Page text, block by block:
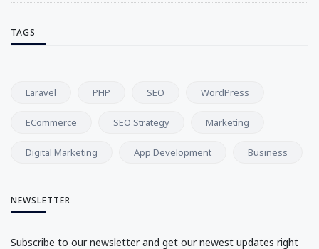
TAGS
Laravel PHP SEO WordPress
ECommerce SEO Strategy Marketing
Digital Marketing App Development Business
NEWSLETTER
Subscribe to our newsletter and get our newest updates right